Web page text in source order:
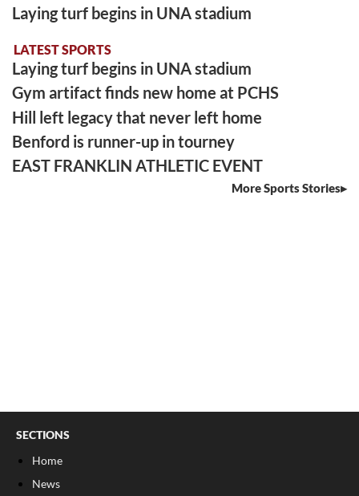
Laying turf begins in UNA stadium
LATEST SPORTS
Laying turf begins in UNA stadium
Gym artifact finds new home at PCHS
Hill left legacy that never left home
Benford is runner-up in tourney
EAST FRANKLIN ATHLETIC EVENT
More Sports Stories
SECTIONS
Home
News